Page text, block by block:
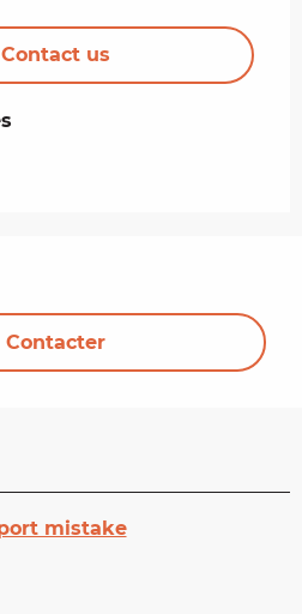
Contact us
Contacter
mistake